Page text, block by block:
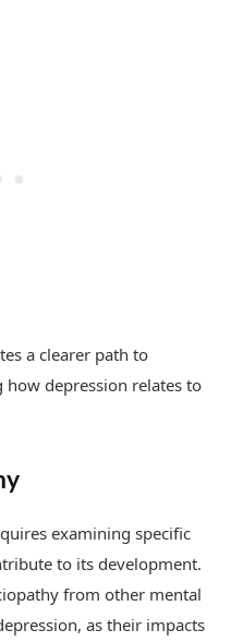
a clearer path to
depression relates to
examining specific
to its development.
from other mental
as their impacts